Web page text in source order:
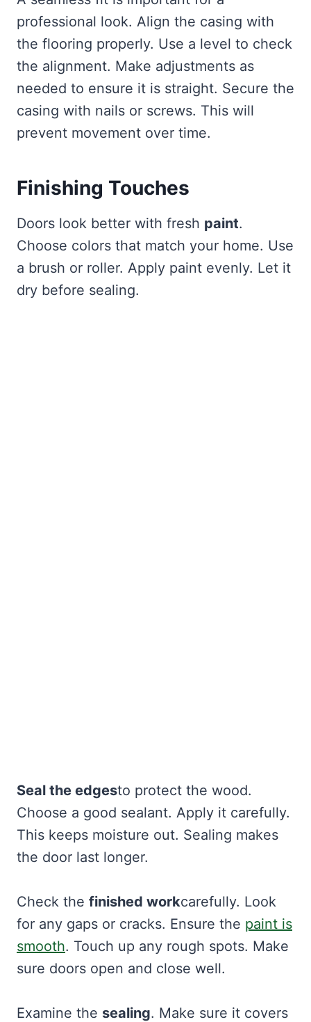
professional look. Align the casing with
the flooring properly. Use a level to check
the alignment. Make adjustments as
needed to ensure it is straight. Secure the
casing with nails or screws. This will
prevent movement over time.
Finishing Touches
Doors look better with fresh paint.
Choose colors that match your home. Use
a brush or roller. Apply paint evenly. Let it
dry before sealing.
Seal the edgesto protect the wood.
Choose a good sealant. Apply it carefully.
This keeps moisture out. Sealing makes
the door last longer.
Check the finished workcarefully. Look
for any gaps or cracks. Ensure the paint is
smooth. Touch up any rough spots. Make
sure doors open and close well.
Examine the sealing. Make sure it covers